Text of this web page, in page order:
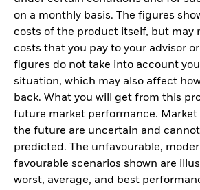
on a monthly basis. The figures
costs of the product itself, but may
costs that you pay to your advisor
figures do not take into account
situation, which may also affect
back. What you will get from this
future market performance. Market
the future are uncertain and
predicted. The unfavourable,
favourable scenarios shown are
worst, average, and best